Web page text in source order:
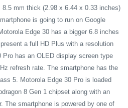
mm thick (2.98 x 6.44 x 0.33 inches)
is going to run on Google
Edge 30 has a bigger 6.8 inches
a full HD Plus with a resolution
has an OLED display screen type
refresh rate. The smartphone has the
5. Motorola Edge 30 Pro is loaded
8 Gen 1 chipset along with an
The smartphone is powered by one of